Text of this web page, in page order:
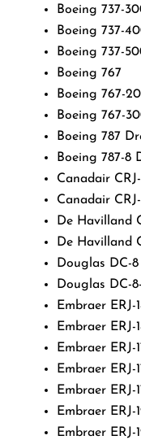
Boeing 737-
Boeing 737-
Boeing 737-
Boeing 767
Boeing 767-
Boeing 767-
Boeing 787
Boeing 787-8
Canadair
Canadair
De Havilland
De Havilland
Douglas DC-8
Douglas DC-
Embraer ERJ-
Embraer ERJ-
Embraer ERJ-
Embraer ERJ-
Embraer ERJ-
Embraer ERJ-
Embraer ERJ-